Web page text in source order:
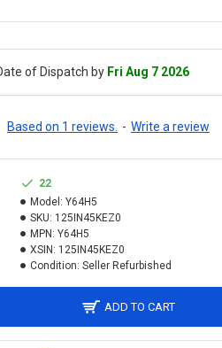
of Dispatch by Fri Aug 7 2026
Based on 1 reviews. - Write a review
22
Model: Y64H5
SKU: 125IN45KEZ0
MPN: Y64H5
XSIN: 125IN45KEZ0
Condition: Seller Refurbished
ADD TO CART